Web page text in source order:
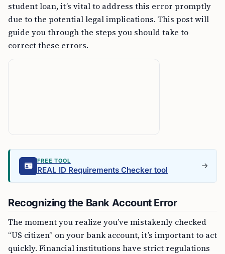
student loan, it’s vital to address this error promptly
due to the potential legal implications. This post will
guide you through the steps you should take to
correct these errors.
FREE TOOL
REAL ID Requirements Checker tool
Recognizing the Bank Account Error
The moment you realize you’ve mistakenly checked
“US citizen” on your bank account, it’s important to act
quickly. Financial institutions have strict regulations